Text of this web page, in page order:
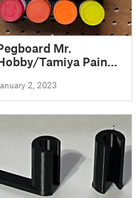
Mr.
Tamiya Paint
2, 2023